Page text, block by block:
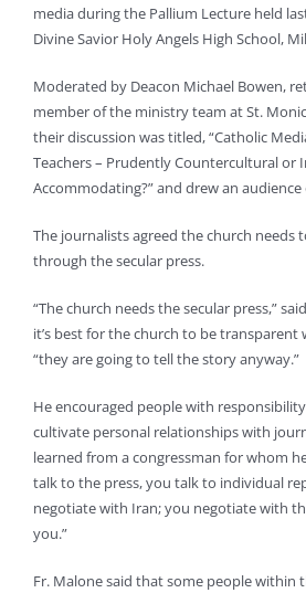
media during the Pallium Lecture held
Divine Savior Holy Angels High School,
Moderated by Deacon Michael Bowen,
member of the ministry team at St.
their discussion was titled, “Catholic
Teachers – Prudently Countercultural or
Accommodating?” and drew an
The journalists agreed the church needs
through the secular press.
“The church needs the secular press,”
it’s best for the church to be transparent
“they are going to tell the story anyway.”
He encouraged people with
cultivate personal relationships with
learned from a congressman for whom
talk to the press, you talk to individual
negotiate with Iran; you negotiate with
you.”
Fr. Malone said that some people within